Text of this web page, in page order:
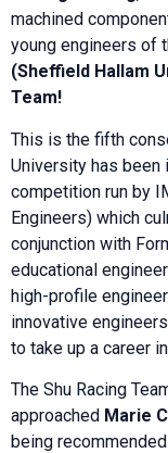
machined
young engineers of
(Sheffield Hallam
Team!
This is the fifth
University has been
competition run by
Engineers) which
conjunction with
educational
high-profile
innovative
to take up a career
The Shu Racing
approached Marie
being